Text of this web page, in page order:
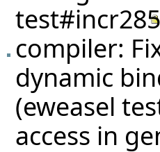
test#incr285
compiler:
dynamic
(eweasel
access in